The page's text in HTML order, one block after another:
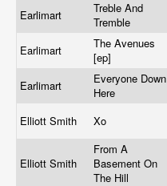
Earlimart
Treble And
Tremble
Earlimart
The Avenues
[ep]
Earlimart
Everyone Down
Here
Elliott Smith Xo
Elliott Smith
From A
Basement On
The Hill